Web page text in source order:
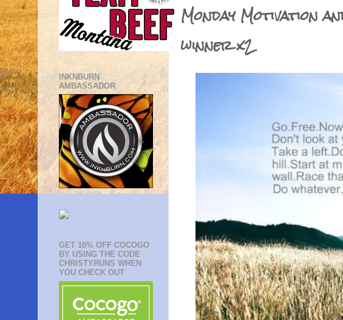
Monday Motivation
winner x2
INKNBURN
AMBASSADOR
GET 10% OFF COCOGO
BY USING THE CODE
CHRISTYRUNS WHEN
YOU CHECK OUT